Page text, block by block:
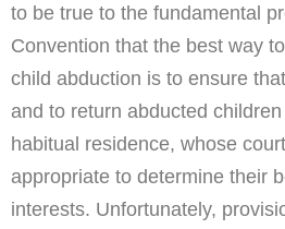
to be true to the fundamental
Convention that the best way
child abduction is to ensure
and to return abducted
habitual residence, whose
appropriate to determine their
interests. Unfortunately,